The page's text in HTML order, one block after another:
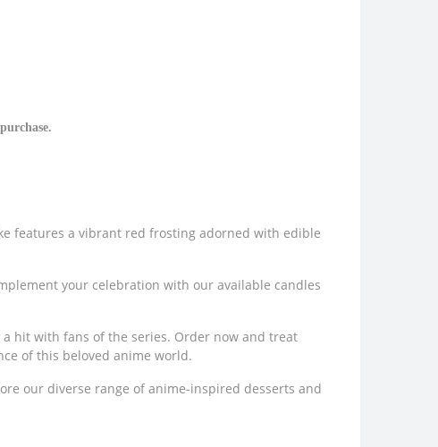
features a vibrant red frosting adorned with edible
your celebration with our available candles
hit with fans of the series. Order now and treat
of this beloved anime world.
our diverse range of anime-inspired desserts and